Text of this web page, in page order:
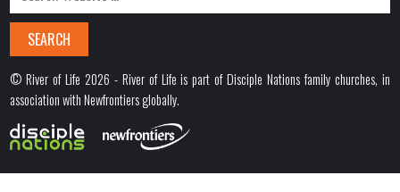
© River of Life 2026 - River of Life is part of Disciple Nations family churches, in
association with Newfrontiers globally.